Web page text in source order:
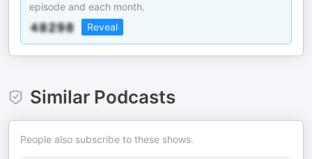
episode and each month.
Reveal
Similar Podcasts
People also subscribe to these shows.